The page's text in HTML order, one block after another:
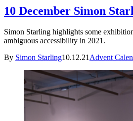
10 December Simon
Simon Starling highlights some
ambiguous accessibility in 2021.
By Simon Starling10.12.21 Advent